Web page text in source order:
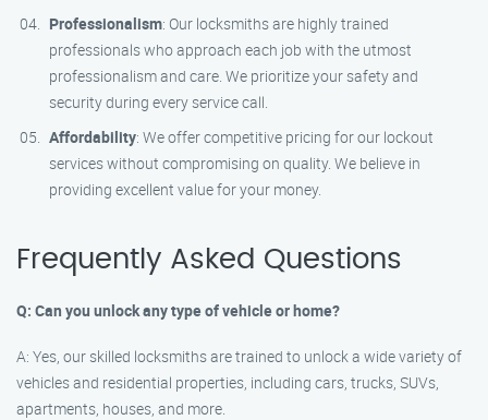
Professionalism: Our locksmiths are highly trained
professionals who approach each job with the utmost
professionalism and care. We prioritize your safety and
security during every service call.
Affordability: We offer competitive pricing for our lockout
services without compromising on quality. We believe in
providing excellent value for your money.
Frequently Asked Questions
Q: Can you unlock any type of vehicle or home?
A: Yes, our skilled locksmiths are trained to unlock a wide variety of
vehicles and residential properties, including cars, trucks, SUVs,
apartments, houses, and more.